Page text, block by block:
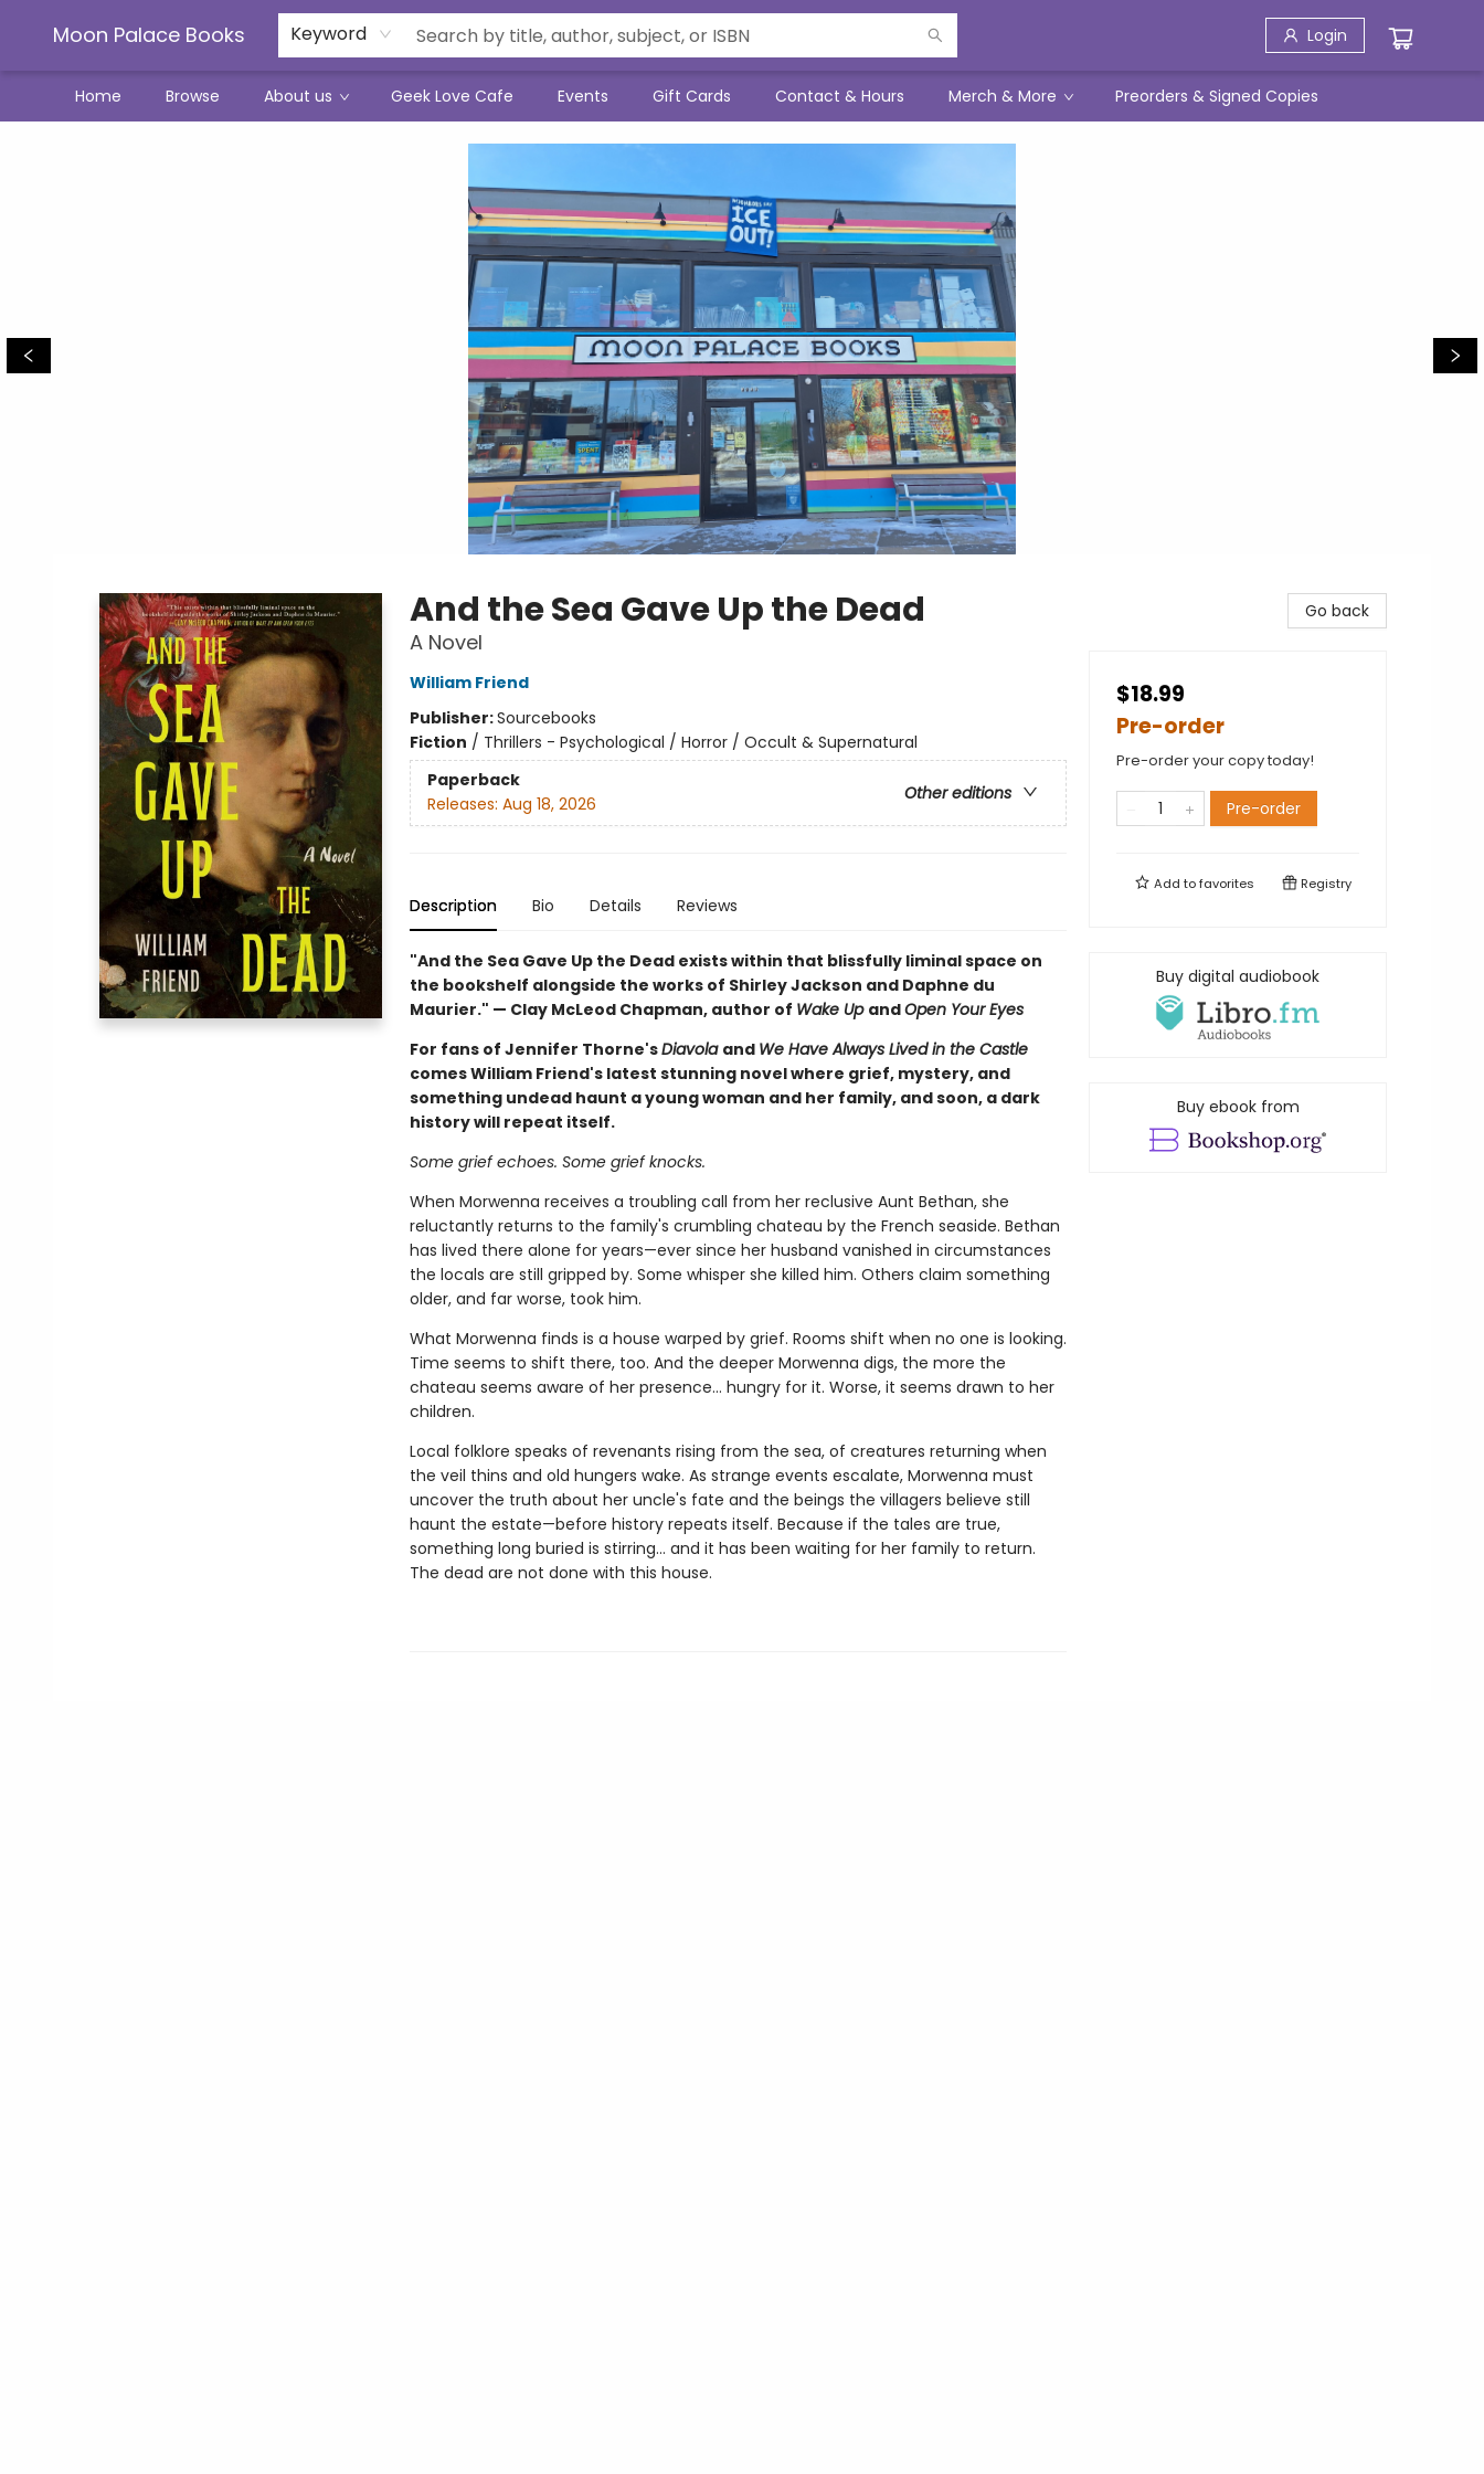
Moon Palace Books Keyword Login
Home Browse About us Geek Love Cafe Events Gift Cards Contact & Hours Merch & More Preorders & Signed Copies
And the Sea Gave Up the Dead
A Novel
William Friend
Publisher:Sourcebooks
Fiction / Thrillers - Psychological / Horror / Occult & Supernatural
Paperback
Other editions
Releases: Aug 18, 2026
Description Bio Details Reviews
"And the Sea Gave Up the Dead exists within that blissfully liminal space on
the bookshelf alongside the works of Shirley Jackson and Daphne du
Maurier." — Clay McLeod Chapman, author of Wake Up andOpen Your Eyes
For fans of Jennifer Thorne'sDiavola and We Have Always Lived in the Castle
comes William Friend's latest stunning novel where grief, mystery, and
something undead haunt a young woman and her family, and soon, a dark
history will repeat itself.
Some grief echoes. Some grief knocks.
When Morwenna receives a troubling call from her reclusive Aunt Bethan, she
reluctantly returns to the family's crumbling chateau by the French seaside. Bethan
has lived there alone for years—ever since her husband vanished in circumstances
the locals are still gripped by. Some whisper she killed him. Others claim something
older, and far worse, took him.
What Morwenna finds is a house warped by grief. Rooms shift when no one is looking.
Time seems to shift there, too. And the deeper Morwenna digs, the more the
chateau seems aware of her presence… hungry for it. Worse, it seems drawn to her
children.
Local folklore speaks of revenants rising from the sea, of creatures returning when
the veil thins and old hungers wake. As strange events escalate, Morwenna must
uncover the truth about her uncle's fate and the beings the villagers believe still
haunt the estate—before history repeats itself. Because if the tales are true,
something long buried is stirring… and it has been waiting for her family to return.
The dead are not done with this house.
Go back
$18.99
Pre-order
Pre-order your copy today!
Pre-order
Add tofavorites Registry
Buy digital audiobook
Buy ebook from